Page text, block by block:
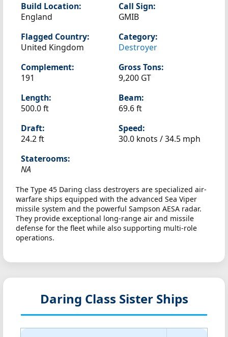
Build Location:
England
Call Sign:
GMIB
Flagged Country:
United Kingdom
Category:
Destroyer
Complement:
191
Gross Tons:
9,200 GT
Length:
500.0 ft
Beam:
69.6 ft
Draft:
24.2 ft
Speed:
30.0 knots /34.5 mph
Staterooms:
NA
The Type 45 Daring class destroyers are specialized air-
warfare ships equipped with the advanced Sea Viper
missile system and the powerful Sampson AESA radar.
They provide exceptional long-range air and missile
defense for the fleet while also supporting multi-role
operations.
Daring Class Sister Ships